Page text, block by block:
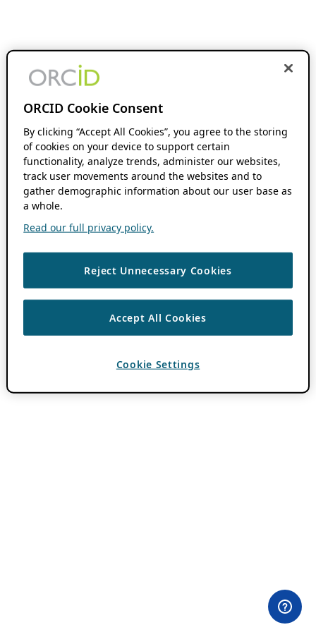
ORCID Cookie Consent
By clicking “Accept All Cookies”, you agree to the storing
of cookies on your device to support certain
functionality, analyze trends, administer our websites,
track user movements around the websites and to
gather demographic information about our user base as
a whole.
Read our full privacy policy.
Reject Unnecessary Cookies
Accept All Cookies
Cookie Settings